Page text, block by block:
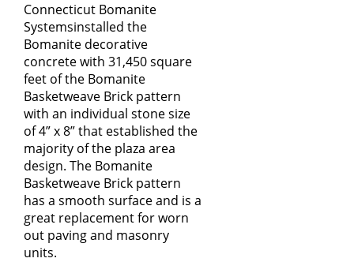
Connecticut Bomanite
Systemsinstalled the
Bomanite decorative
concrete with 31,450 square
feet of the Bomanite
Basketweave Brick pattern
with an individual stone size
of 4” x 8” that established the
majority of the plaza area
design. The Bomanite
Basketweave Brick pattern
has a smooth surface and is a
great replacement for worn
out paving and masonry
units.